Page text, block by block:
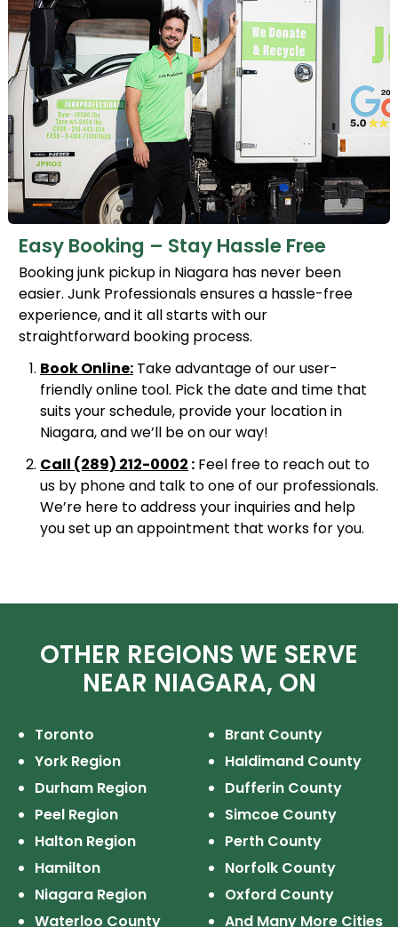
Easy Booking – Stay Hassle Free
Booking junk pickup in Niagara has never been
easier. Junk Professionals ensures a hassle-free
experience, and it all starts with our
straightforward booking process.
Book Online: Take advantage of our user-
friendly online tool. Pick the date and time that
suits your schedule, provide your location in
Niagara, and we’ll be on our way!
Call (289) 212-0002 : Feel free to reach out to
us by phone and talk to one of our professionals.
We’re here to address your inquiries and help
you set up an appointment that works for you.
OTHER REGIONS WE SERVE
NEAR NIAGARA, ON
Toronto
York Region
Durham Region
Peel Region
Halton Region
Hamilton
Niagara Region
Waterloo County
Brant County
Haldimand County
Dufferin County
Simcoe County
Perth County
Norfolk County
Oxford County
And Many More Cities